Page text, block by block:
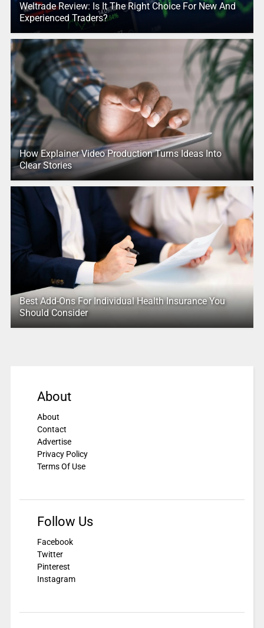
Weltrade Review: Is It The Right Choice For New And
Experienced Traders?
How Explainer Video Production Turns Ideas Into
Clear Stories
Best Add-Ons For Individual Health Insurance You
Should Consider
About
About
Contact
Advertise
Privacy Policy
Terms Of Use
Follow Us
Facebook
Twitter
Pinterest
Instagram